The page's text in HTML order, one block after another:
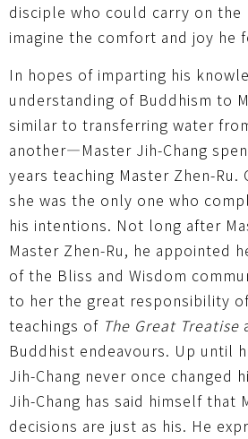
disciple who could carry on the
imagine the comfort and joy he
In hopes of imparting his
understanding of Buddhism to
similar to transferring water
another—Master Jih-Chang
years teaching Master Zhen-
she was the only one who
his intentions. Not long after
Master Zhen-Ru, he appointed
of the Bliss and Wisdom
to her the great responsibility
teachings of The Great Treatise
Buddhist endeavours. Up until
Jih-Chang never once changed
Jih-Chang has said himself that
decisions are just as his. He